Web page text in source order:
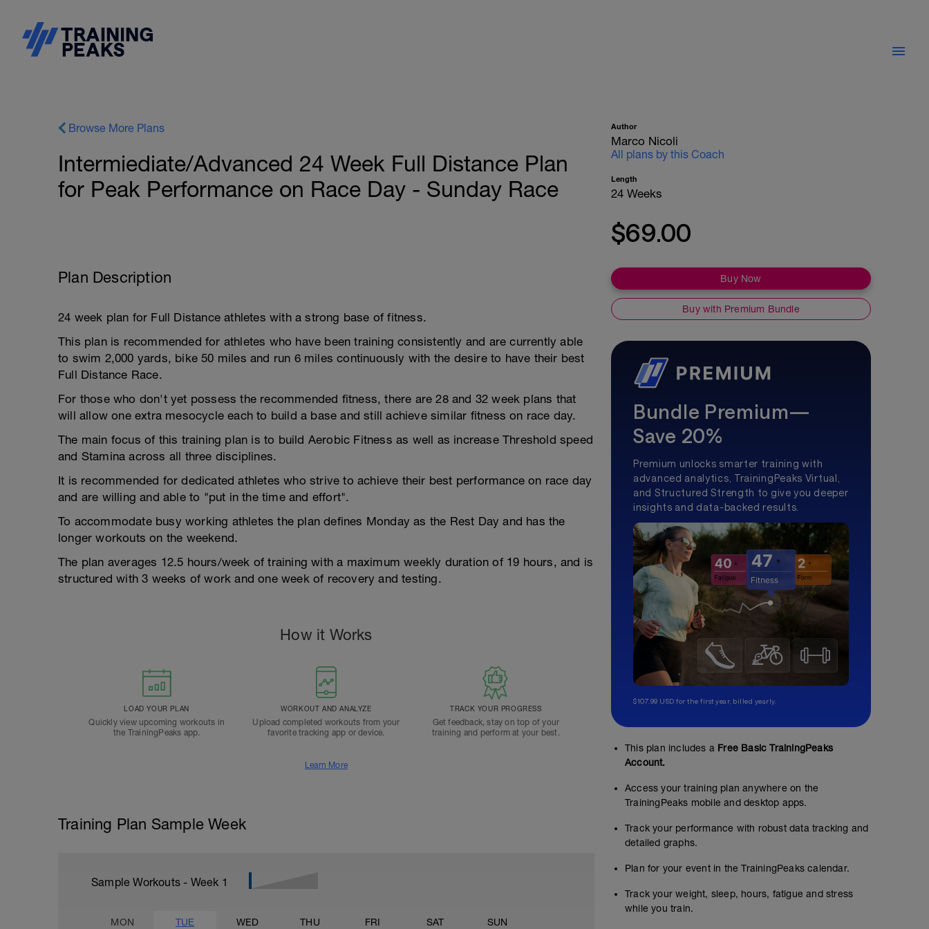
Browse More Plans
Intermiediate/Advanced 24 Week Full Distance Plan
for Peak Performance on Race Day - Sunday Race
Plan Description
24 week plan for Full Distance athletes with a strong base of fitness.
This plan is recommended for athletes who have been training consistently and are currently able
to swim 2,000 yards, bike 50 miles and run 6 miles continuously with the desire to have their best
Full Distance Race.
For those who don't yet possess the recommended fitness, there are 28 and 32 week plans that
will allow one extra mesocycle each to build a base and still achieve similar fitness on race day.
The main focus of this training plan is to build Aerobic Fitness as well as increase Threshold speed
and Stamina across all three disciplines.
It is recommended for dedicated athletes who strive to achieve their best performance on race day
and are willing and able to "put in the time and effort".
To accommodate busy working athletes the plan defines Monday as the Rest Day and has the
longer workouts on the weekend.
The plan averages 12.5 hours/week of training with a maximum weekly duration of 19 hours, and is
structured with 3 weeks of work and one week of recovery and testing.
How it Works
LOAD YOUR PLAN
Quickly view upcoming workouts in
the TrainingPeaks app.
WORKOUT AND ANALYZE
Upload completed workouts from your
favorite tracking app or device.
TRACK YOUR PROGRESS
Get feedback, stay on top of your
training and perform at your best.
Learn More
Training Plan Sample Week
Sample Workouts - Week 1
MON TUE WED THU FRI SAT SUN
Author
Marco Nicoli
All plans by this Coach
Length
24 Weeks
$69.00
Buy Now
Buy with Premium Bundle
Bundle Premium—
Save 20%
Premium unlocks smarter training with
advanced analytics, TrainingPeaks Virtual,
and Structured Strength to give you deeper
insights and data-backed results.
$107.99 USD for the first year, billed yearly.
This plan includes a Free Basic TrainingPeaks
Account.
Access your training plan anywhere on the
TrainingPeaks mobile and desktop apps.
Track your performance with robust data tracking and
detailed graphs.
Plan for your event in the TrainingPeaks calendar.
Track your weight, sleep, hours, fatigue and stress
while you train.